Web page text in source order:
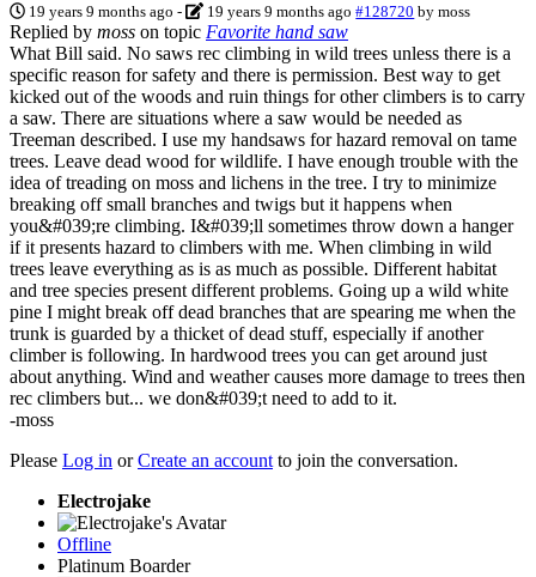
19 years 9 months ago - 19 years 9 months ago #128720 bymoss
Replied by moss on topic Favorite hand saw
What Bill said. No saws rec climbing in wild trees unless there is a
specific reason for safety and there is permission. Best way to get
kicked out of the woods and ruin things for other climbers is to carry
a saw. There are situations where a saw would be needed as
Treeman described. I use my handsaws for hazard removal on tame
trees. Leave dead wood for wildlife. I have enough trouble with the
idea of treading on moss and lichens in the tree. I try to minimize
breaking off small branches and twigs but it happens when
you&#039;re climbing. I&#039;ll sometimes throw down a hanger
if it presents hazard to climbers with me. When climbing in wild
trees leave everything as is as much as possible. Different habitat
and tree species present different problems. Going up a wild white
pine I might break off dead branches that are spearing me when the
trunk is guarded by a thicket of dead stuff, especially if another
climber is following. In hardwood trees you can get around just
about anything. Wind and weather causes more damage to trees then
rec climbers but... we don&#039;t need to add to it.
-moss
Please Log in orCreate an account to join the conversation.
Electrojake
Offline
Platinum Boarder